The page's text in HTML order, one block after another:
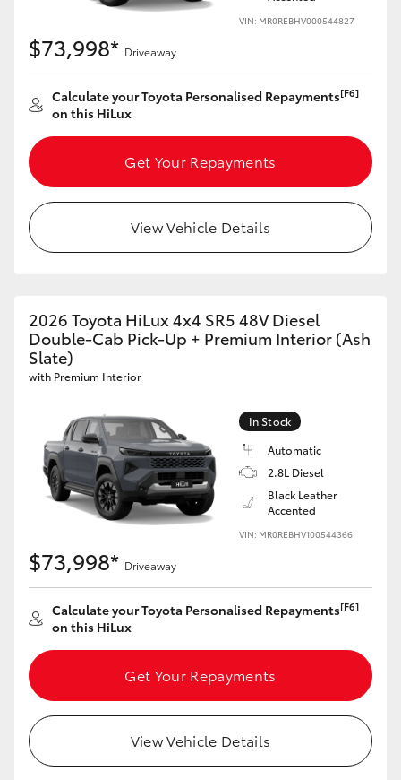
VIN: MR0REBHV000544827
$73,998* Driveaway
Calculate your Toyota Personalised Repayments[F6]
on this HiLux
Get Your Repayments
View Vehicle Details
2026 Toyota HiLux 4x4 SR5 48V Diesel
Double-Cab Pick-Up + Premium Interior (Ash
Slate)
with Premium Interior
In Stock
Automatic
2.8L Diesel
Black Leather
Accented
VIN: MR0REBHV100544366
$73,998* Driveaway
Calculate your Toyota Personalised Repayments[F6]
on this HiLux
Get Your Repayments
View Vehicle Details